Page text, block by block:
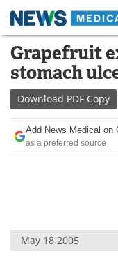
Skip
content
Medical Home
About
News
Drugs
Posters
Grapefruit
stomach
Download PDF Copy
Add News Medical on
as a preferred source
May 18 2005